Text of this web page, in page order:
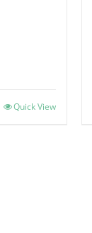
Quick View